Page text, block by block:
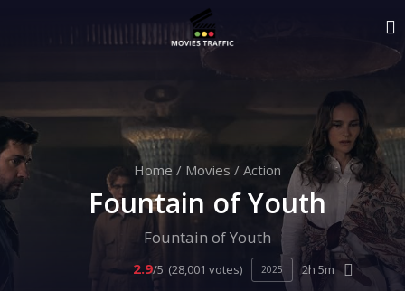
Home / Movies / Action
Fountain of Youth
Fountain of Youth
2.9/5 (28,001 votes) 2025 2h 5m